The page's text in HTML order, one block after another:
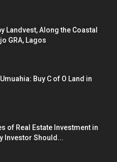
Landvest, Along the Coastal
GRA, Lagos
Buy C of O Land in
of Real Estate Investment in
Investor Should...